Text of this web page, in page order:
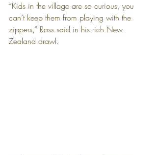
“Kids in the village are so curious, you
can’t keep them from playing with the
zippers,” Ross said in his rich New
Zealand drawl.